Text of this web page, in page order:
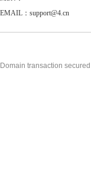
EMAIL：support@4.cn
Domain transaction